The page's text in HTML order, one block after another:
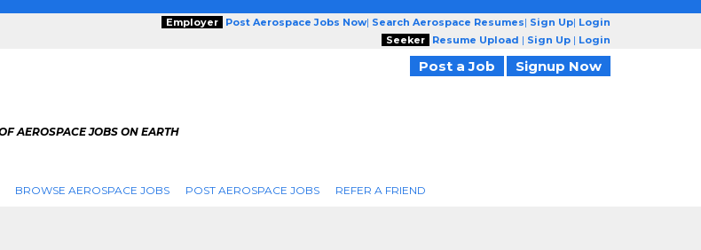
Employer Post Aerospace Jobs Now| Search Aerospace Resumes| Sign Up| Login
Seeker
Resume Upload | Sign Up | Login
Post a Job Signup Now
AEROSPACE JOBS ON EARTH
BROWSE AEROSPACE JOBS POST AEROSPACE JOBS REFER A FRIEND